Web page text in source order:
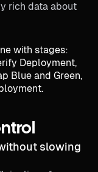
rich data about
slowing